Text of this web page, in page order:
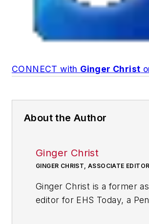
CONNECT with Ginger Christ
About the Author
Ginger Christ
GINGER CHRIST, ASSOCIATE EDITOR
Ginger Christ is a former
editor for EHS Today, a